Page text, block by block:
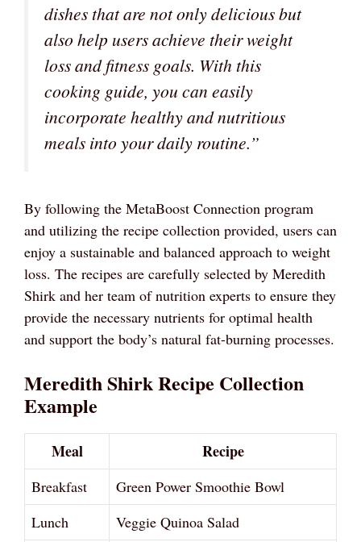
dishes that are not only delicious but
also help users achieve their weight
loss and fitness goals. With this
cooking guide, you can easily
incorporate healthy and nutritious
meals into your daily routine.”
By following the MetaBoost Connection program
and utilizing the recipe collection provided, users can
enjoy a sustainable and balanced approach to weight
loss. The recipes are carefully selected by Meredith
Shirk and her team of nutrition experts to ensure they
provide the necessary nutrients for optimal health
and support the body’s natural fat-burning processes.
Meredith Shirk Recipe Collection
Example
Meal Recipe
Breakfast
Green Power Smoothie Bowl
Lunch
Veggie Quinoa Salad